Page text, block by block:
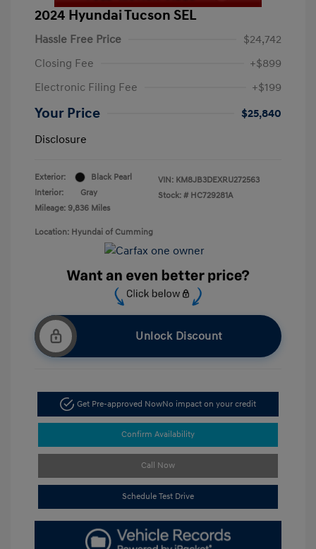
2024 Hyundai Tucson SEL
Hassle Free Price
$24,742
Closing Fee
+$899
Electronic Filing Fee
+$199
Your Price
$25,840
Disclosure
Exterior:
Black Pearl
Interior:
Gray
Mileage: 9,836 Miles
VIN: KM8JB3DEXRU272563
Stock: # HC729281A
Location: Hyundai of Cumming
Unlock Discount
Get Pre-approved NowNo impact on your credit
Confirm Availability
Call Now
Schedule Test Drive